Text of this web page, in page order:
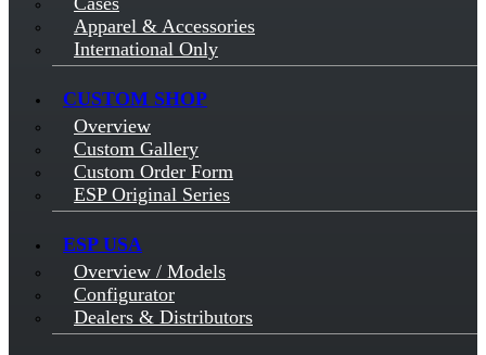
Apparel & Accessories
International Only
CUSTOM SHOP
Overview
Custom Gallery
Custom Order Form
ESP Original Series
ESP USA
Overview / Models
Configurator
Dealers & Distributors